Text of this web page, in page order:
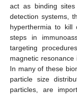
act as binding
detection systems,
hyperthermia to kill
steps in
targeting
magnetic
In many of these
particle size
particles, are